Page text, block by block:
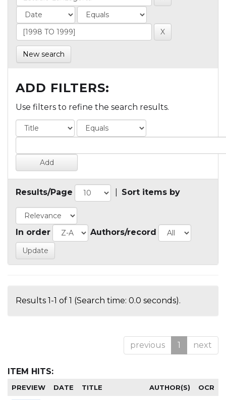
New search
ADD FILTERS:
Use filters to refine the search results.
Results/Page Sort items by
In order Authors/record
Results 1-1 of 1 (Search time: 0.0 seconds).
previous 1 next
ITEM HITS:
PREVIEW DATE TITLE AUTHOR(S) OCR